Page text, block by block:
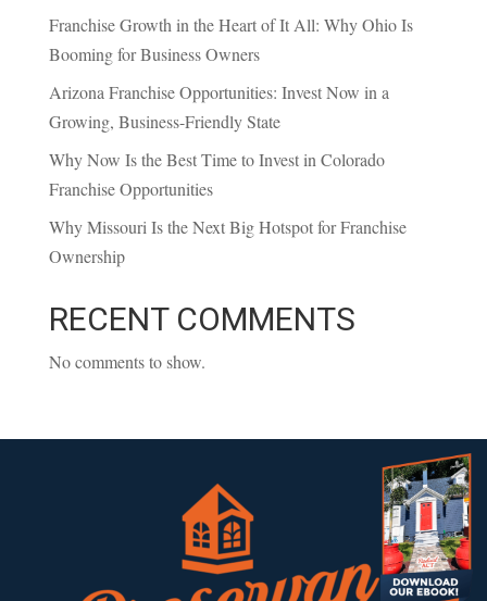
Franchise Growth in the Heart of It All: Why Ohio Is
Booming for Business Owners
Arizona Franchise Opportunities: Invest Now in a
Growing, Business-Friendly State
Why Now Is the Best Time to Invest in Colorado
Franchise Opportunities
Why Missouri Is the Next Big Hotspot for Franchise
Ownership
RECENT COMMENTS
No comments to show.